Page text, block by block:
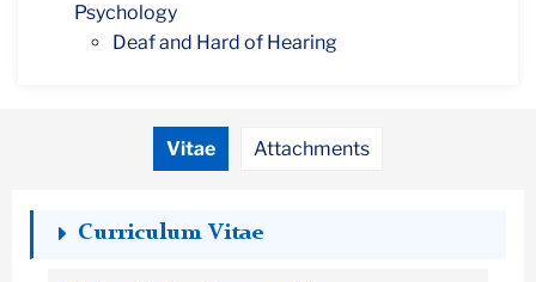
Psychology
Deaf and Hard of Hearing
Vitae Attachments
Curriculum Vitae